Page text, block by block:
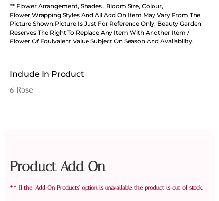
** Flower Arrangement, Shades , Bloom Size, Colour,
Flower,Wrapping Styles And All Add On Item May Vary From The
Picture Shown.Picture Is Just For Reference Only. Beauty Garden
Reserves The Right To Replace Any Item With Another Item /
Flower Of Equivalent Value Subject On Season And Availability.
Include In Product
6 Rose
Product Add On